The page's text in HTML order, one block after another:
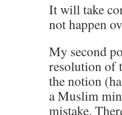
It will take
not happen
My second
resolution of
the notion
a Muslim
mistake.